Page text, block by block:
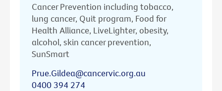
Cancer Prevention including tobacco,
lung cancer, Quit program, Food for
Health Alliance, LiveLighter, obesity,
alcohol, skin cancer prevention,
SunSmart
Prue.Gildea@cancervic.org.au
0400 394 274